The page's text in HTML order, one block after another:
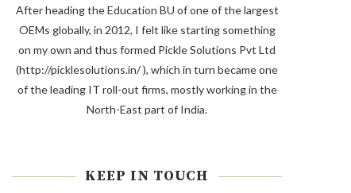
After heading the Education BU of one of the largest
OEMs globally, in 2012, I felt like starting something
on my own and thus formed Pickle Solutions Pvt Ltd
(http://picklesolutions.in/ ), which in turn became one
of the leading IT roll-out firms, mostly working in the
North-East part of India.
KEEP IN TOUCH